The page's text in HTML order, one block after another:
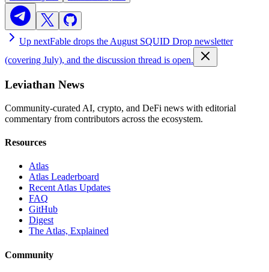
Up nextFable drops the August SQUID Drop newsletter
(covering July), and the discussion thread is open.
Leviathan News
Community-curated AI, crypto, and DeFi news with editorial
commentary from contributors across the ecosystem.
Resources
Atlas
Atlas Leaderboard
Recent Atlas Updates
FAQ
GitHub
Digest
The Atlas, Explained
Community